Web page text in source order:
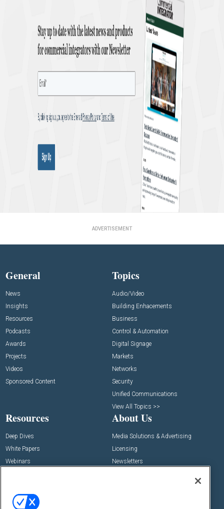
ADVERTISEMENT
General
News
Insights
Resources
Podcasts
Awards
Projects
Videos
Sponsored Content
Topics
Audio/Video
Building Enhacements
Business
Control & Automation
Digital Signage
Markets
Networks
Security
Unified Communications
View All Topics >>
Resources
Deep Dives
White Papers
Webinars
View All Resources >>
About Us
Media Solutions & Advertising
Licensing
Newsletters